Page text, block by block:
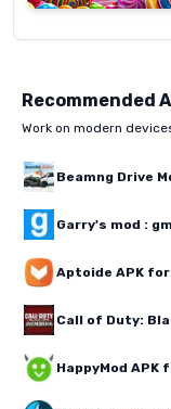
Recommended
Work on modern
Beamng Drive
Garry's mod :
Aptoide APK
Call of Duty:
HappyMod APK